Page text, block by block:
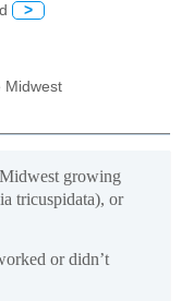
>
Midwest
growing
tricuspidata), or
or didn’t